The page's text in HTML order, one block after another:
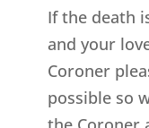
If the death
and your
Coroner
possible so